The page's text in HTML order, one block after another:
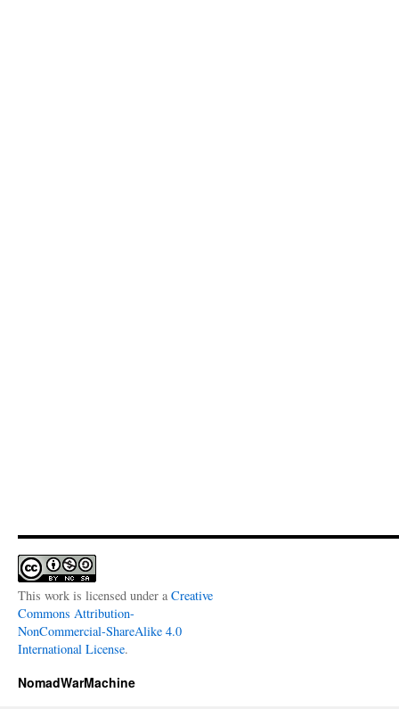
This work is licensed under a Creative
Commons Attribution-
NonCommercial-ShareAlike 4.0
International License.
NomadWarMachine